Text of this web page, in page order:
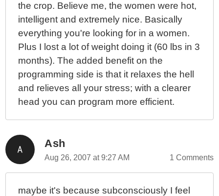
the crop. Believe me, the women were hot,
intelligent and extremely nice. Basically
everything you're looking for in a women.
Plus I lost a lot of weight doing it (60 lbs in 3
months). The added benefit on the
programming side is that it relaxes the hell
and relieves all your stress; with a clearer
head you can program more efficient.
Ash
Aug 26, 2007 at 9:27 AM 1 Comments
maybe it's because subconsciously I feel